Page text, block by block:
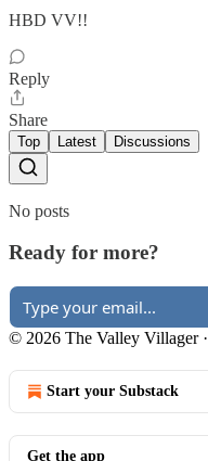
HBD VV!!
Reply
Share
Top Latest Discussions
No posts
Ready for more?
© 2026 The Valley Villager·
Start your Substack
Get the app